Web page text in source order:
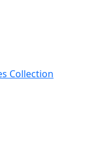
Collection